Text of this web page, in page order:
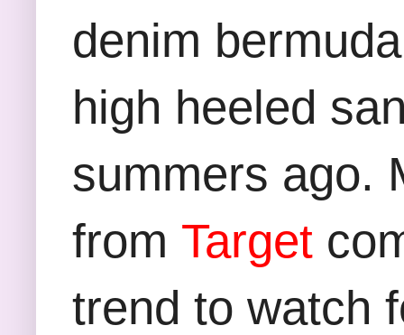
denim
high heeled
summers ago.
from Target
trend to watch